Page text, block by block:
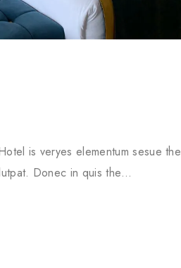
is veryes elementum sesue the
Donec in quis the…